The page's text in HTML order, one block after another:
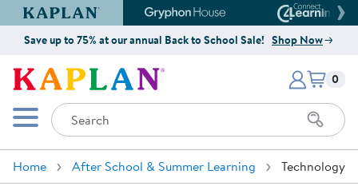
Kaplan Early Learning Company Website
Gryphon House Website
Save up to 75% at our annual Back to School Sale! Shop Now
Kaplan Early Learning Company
Mobile Menu
Search
Items
0
Home After School & Summer Learning Technology